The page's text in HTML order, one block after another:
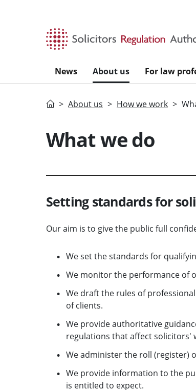
News About us For law
HomeAbout us How we work
What we do
Setting standards for
Our aim is to give the public full
We set the standards for
We monitor the performance of
We draft the rules of
of clients.
We provide authoritative
regulations that affect solicitors'
We administer the roll (register)
We provide information to the
is entitled to expect.